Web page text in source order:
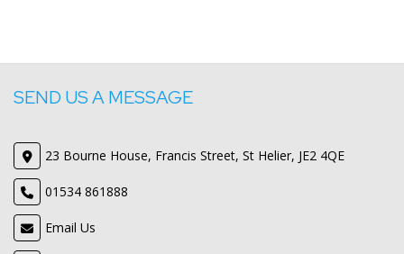
SEND US A MESSAGE
23 Bourne House, Francis Street, St Helier, JE2 4QE
01534 861888
Email Us